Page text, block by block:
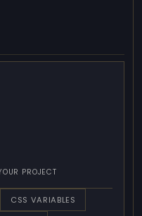
PROJECT
CSS VARIABLES